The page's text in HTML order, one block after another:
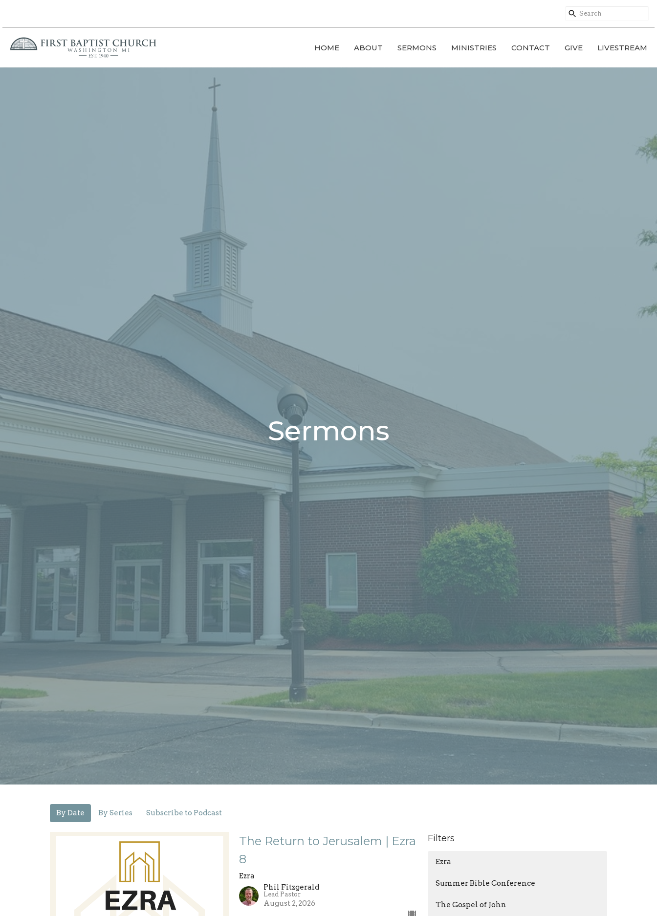
HOME ABOUT SERMONS MINISTRIES CONTACT GIVE LIVESTREAM
Sermons
By Date By Series Subscribe to Podcast
The Return to Jerusalem | Ezra
8
Ezra
Phil Fitzgerald
Lead Pastor
August 2, 2026
Filters
Ezra
Summer Bible Conference
The Gospel of John